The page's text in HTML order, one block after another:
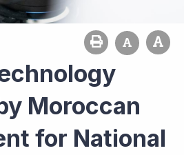
Moroccan
for National